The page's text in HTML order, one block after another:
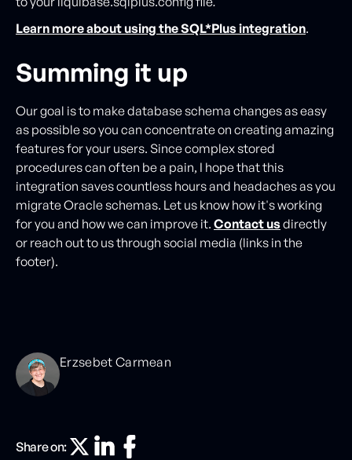
Learn more about using the SQL*Plus integration.
Summing it up
Our goal is to make database schema changes as easy
as possible so you can concentrate on creating amazing
features for your users. Since complex stored
procedures can often be a pain, I hope that this
integration saves countless hours and headaches as you
migrate Oracle schemas. Let us know how it's working
for you and how we can improve it. Contact usdirectly
or reach out to us through social media (links in the
footer).
Erzsebet Carmean
Share on: